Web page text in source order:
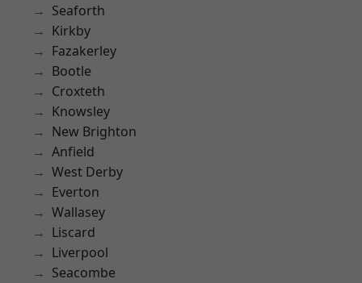
Seaforth
Kirkby
Fazakerley
Bootle
Croxteth
Knowsley
New Brighton
Anfield
West Derby
Everton
Wallasey
Liscard
Liverpool
Seacombe